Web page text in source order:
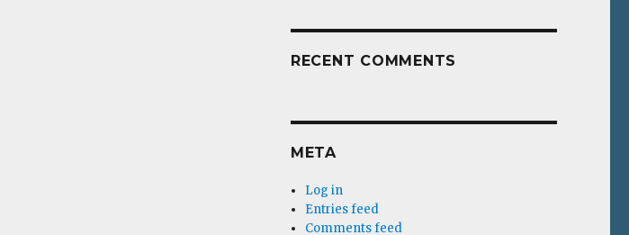
RECENT COMMENTS
META
Log in
Entries feed
Comments feed